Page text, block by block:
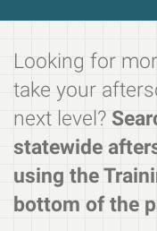
Looking for
take your
next level?
statewide
using the
bottom of the